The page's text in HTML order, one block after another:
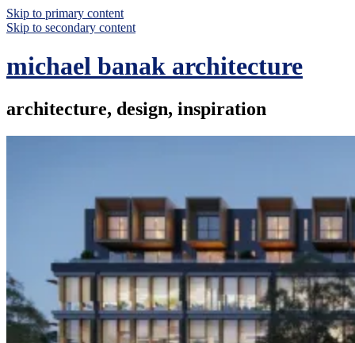
Skip to primary content
Skip to secondary content
michael banak architecture
architecture, design, inspiration